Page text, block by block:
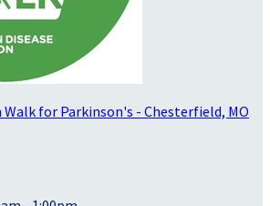
Walk for Parkinson's - Chesterfield, MO